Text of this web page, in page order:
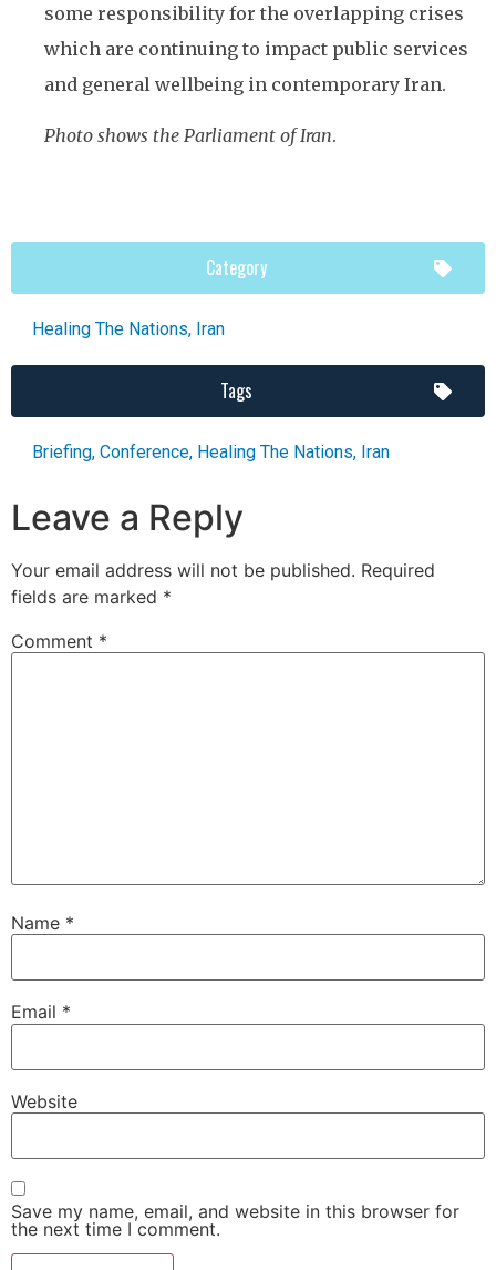
some responsibility for the overlapping crises
which are continuing to impact public services
and general wellbeing in contemporary Iran.
Photo shows the Parliament of Iran.
Category
Healing The Nations, Iran
Tags
Briefing, Conference, Healing The Nations, Iran
Leave a Reply
Your email address will not be published. Required
fields are marked *
Comment *
Name *
Email *
Website
Save my name, email, and website in this browser for
the next time I comment.